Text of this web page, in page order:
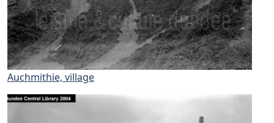
Auchmithie, village